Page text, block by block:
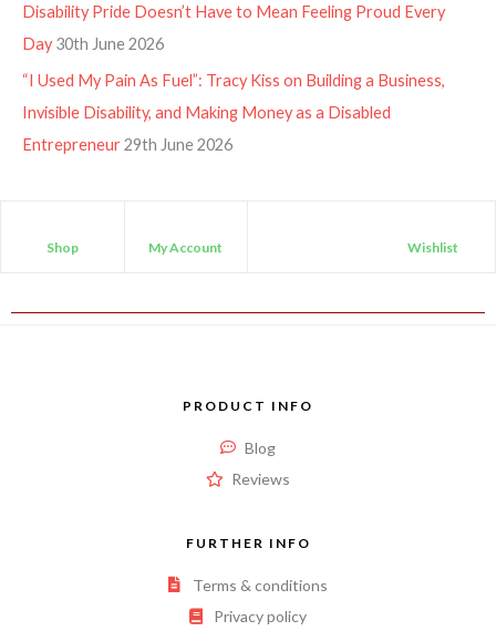
Disability Pride Doesn’t Have to Mean Feeling Proud Every
Day 30th June 2026
“I Used My Pain As Fuel”: Tracy Kiss on Building a Business,
Invisible Disability, and Making Money as a Disabled
Entrepreneur29th June 2026
Shop My Account Wishlist
PRODUCT INFO
Blog
Reviews
FURTHER INFO
Terms & conditions
Privacy policy